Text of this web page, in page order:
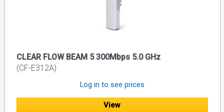
CLEAR FLOW BEAM 5 300Mbps 5.0 GHz
(CF-E312A)
Log in to see prices
View